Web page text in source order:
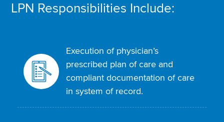
LPN Responsibilities Include:
Execution of physician’s
prescribed plan of care and
compliant documentation of care
in system of record.